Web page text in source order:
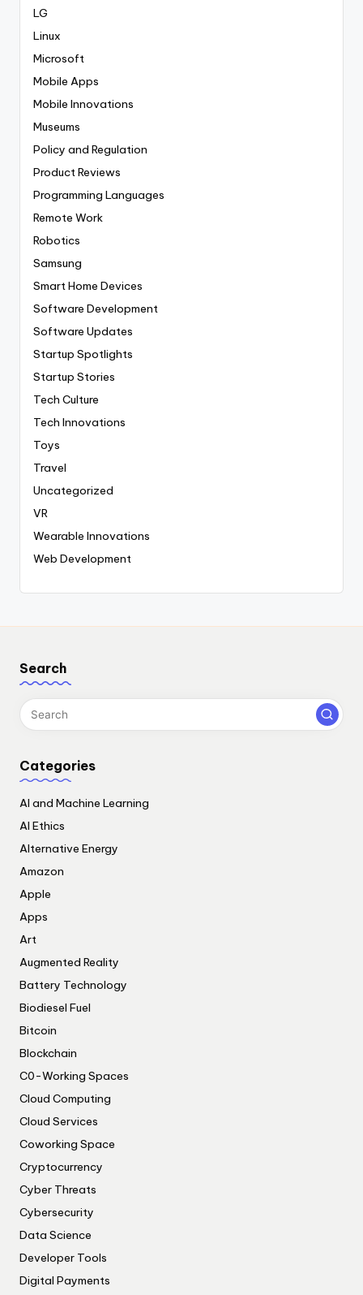
LG
Linux
Microsoft
Mobile Apps
Mobile Innovations
Museums
Policy and Regulation
Product Reviews
Programming Languages
Remote Work
Robotics
Samsung
Smart Home Devices
Software Development
Software Updates
Startup Spotlights
Startup Stories
Tech Culture
Tech Innovations
Toys
Travel
Uncategorized
VR
Wearable Innovations
Web Development
Search
Categories
AI and Machine Learning
AI Ethics
Alternative Energy
Amazon
Apple
Apps
Art
Augmented Reality
Battery Technology
Biodiesel Fuel
Bitcoin
Blockchain
C0-Working Spaces
Cloud Computing
Cloud Services
Coworking Space
Cryptocurrency
Cyber Threats
Cybersecurity
Data Science
Developer Tools
Digital Payments